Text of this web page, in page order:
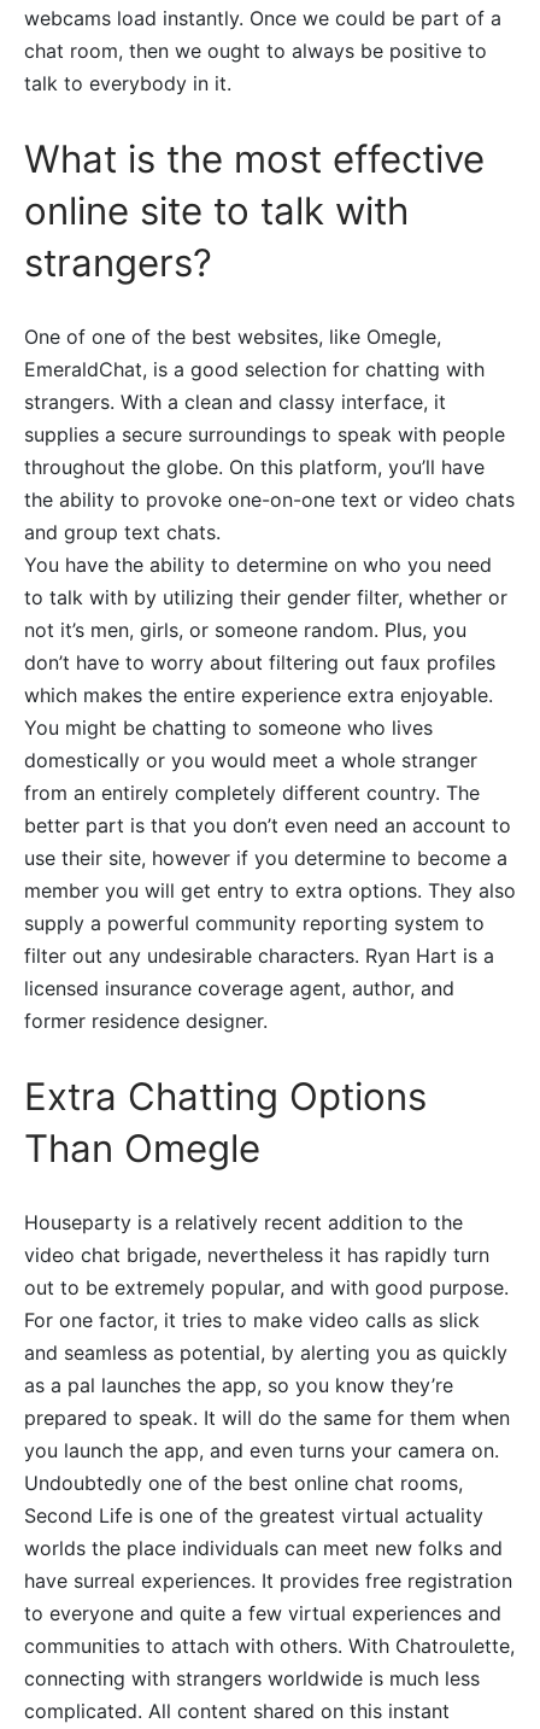
webcams load instantly. Once we could be part of a
chat room, then we ought to always be positive to
talk to everybody in it.
What is the most effective
online site to talk with
strangers?
One of one of the best websites, like Omegle,
EmeraldChat, is a good selection for chatting with
strangers. With a clean and classy interface, it
supplies a secure surroundings to speak with people
throughout the globe. On this platform, you’ll have
the ability to provoke one-on-one text or video chats
and group text chats.
You have the ability to determine on who you need
to talk with by utilizing their gender filter, whether or
not it’s men, girls, or someone random. Plus, you
don’t have to worry about filtering out faux profiles
which makes the entire experience extra enjoyable.
You might be chatting to someone who lives
domestically or you would meet a whole stranger
from an entirely completely different country. The
better part is that you don’t even need an account to
use their site, however if you determine to become a
member you will get entry to extra options. They also
supply a powerful community reporting system to
filter out any undesirable characters. Ryan Hart is a
licensed insurance coverage agent, author, and
former residence designer.
Extra Chatting Options
Than Omegle
Houseparty is a relatively recent addition to the
video chat brigade, nevertheless it has rapidly turn
out to be extremely popular, and with good purpose.
For one factor, it tries to make video calls as slick
and seamless as potential, by alerting you as quickly
as a pal launches the app, so you know they’re
prepared to speak. It will do the same for them when
you launch the app, and even turns your camera on.
Undoubtedly one of the best online chat rooms,
Second Life is one of the greatest virtual actuality
worlds the place individuals can meet new folks and
have surreal experiences. It provides free registration
to everyone and quite a few virtual experiences and
communities to attach with others. With Chatroulette,
connecting with strangers worldwide is much less
complicated. All content shared on this instant